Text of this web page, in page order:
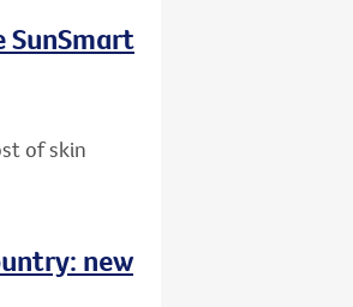
SunSmart
of skin
new